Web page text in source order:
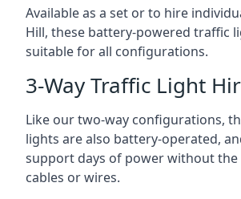
Available as a set or to hire
Hill, these battery-powered traffic
suitable for all configurations.
3-Way Traffic Light
Like our two-way configurations,
lights are also battery-operated,
support days of power without
cables or wires.